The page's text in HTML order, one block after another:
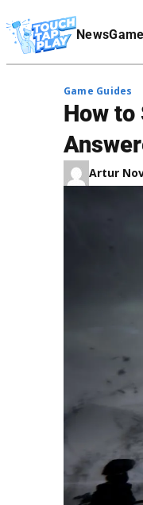
News
Affiliate Disclaimer
Game Guides
How to
Artur